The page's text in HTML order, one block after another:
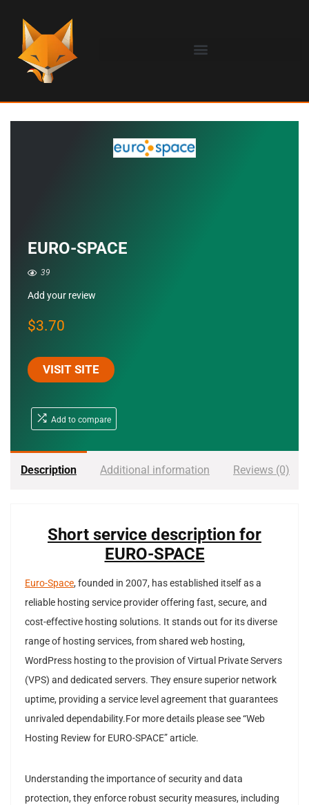
EURO-SPACE
39
Add your review
$3.70
VISIT SITE
Add to compare
Description Additional information Reviews (0)
Short service description for
EURO-SPACE
Euro-Space, founded in 2007, has established itself as a
reliable hosting service provider offering fast, secure, and
cost-effective hosting solutions. It stands out for its diverse
range of hosting services, from shared web hosting,
WordPress hosting to the provision of Virtual Private Servers
(VPS) and dedicated servers. They ensure superior network
uptime, providing a service level agreement that guarantees
unrivaled dependability.For more details please see “Web
Hosting Review for EURO-SPACE” article.
Understanding the importance of security and data
protection, they enforce robust security measures, including